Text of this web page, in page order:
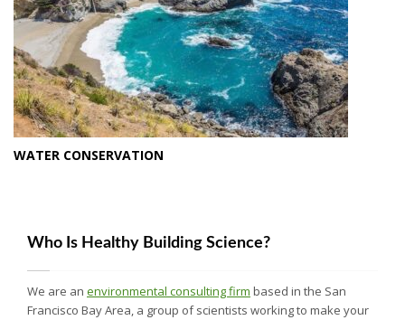
WATER CONSERVATION
Who Is Healthy Building Science?
We are an environmental consulting firm based in the San
Francisco Bay Area, a group of scientists working to make your